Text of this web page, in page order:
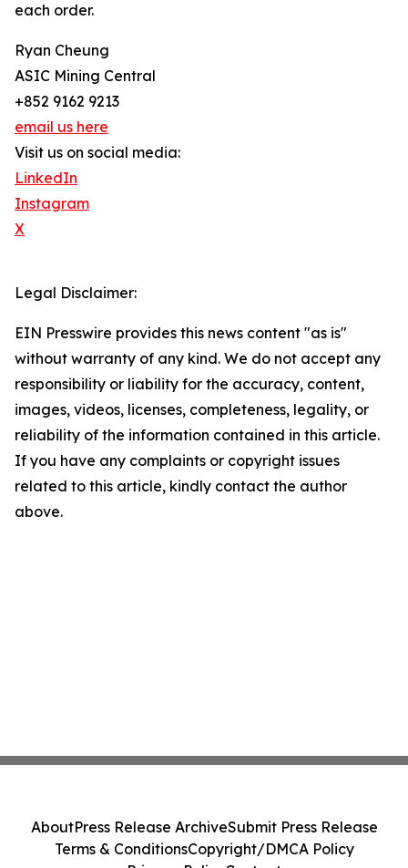
each order.
Ryan Cheung
ASIC Mining Central
+852 9162 9213
email us here
Visit us on social media:
LinkedIn
Instagram
X
Legal Disclaimer:
EIN Presswire provides this news content "as is"
without warranty of any kind. We do not accept any
responsibility or liability for the accuracy, content,
images, videos, licenses, completeness, legality, or
reliability of the information contained in this article.
If you have any complaints or copyright issues
related to this article, kindly contact the author
above.
AboutPress Release ArchiveSubmit Press Release
Terms & ConditionsCopyright/DMCA Policy